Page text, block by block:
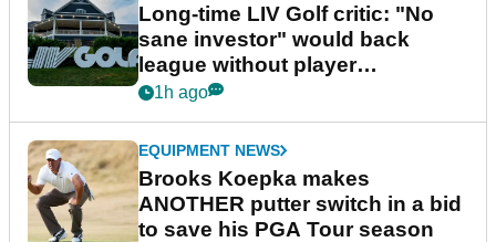
Long-time LIV Golf critic: "No
sane investor" would back
league without player
guarantees
1h ago
EQUIPMENT NEWS
Brooks Koepka makes
ANOTHER putter switch in a bid
to save his PGA Tour season